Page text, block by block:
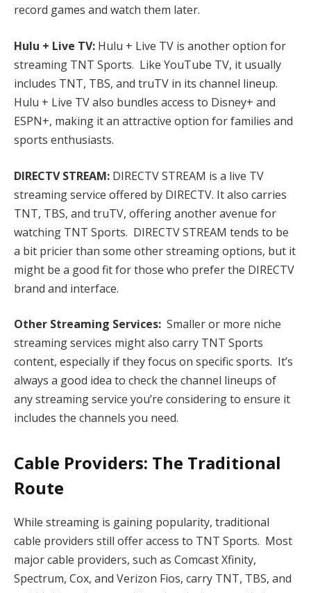
record games and watch them later.
Hulu + Live TV: Hulu + Live TV is another option for
streaming TNT Sports. Like YouTube TV, it usually
includes TNT, TBS, and truTV in its channel lineup.
Hulu + Live TV also bundles access to Disney+ and
ESPN+, making it an attractive option for families and
sports enthusiasts.
DIRECTV STREAM: DIRECTV STREAM is a live TV
streaming service offered by DIRECTV. It also carries
TNT, TBS, and truTV, offering another avenue for
watching TNT Sports. DIRECTV STREAM tends to be
a bit pricier than some other streaming options, but it
might be a good fit for those who prefer the DIRECTV
brand and interface.
Other Streaming Services: Smaller or more niche
streaming services might also carry TNT Sports
content, especially if they focus on specific sports. It’s
always a good idea to check the channel lineups of
any streaming service you’re considering to ensure it
includes the channels you need.
Cable Providers: The Traditional
Route
While streaming is gaining popularity, traditional
cable providers still offer access to TNT Sports. Most
major cable providers, such as Comcast Xfinity,
Spectrum, Cox, and Verizon Fios, carry TNT, TBS, and